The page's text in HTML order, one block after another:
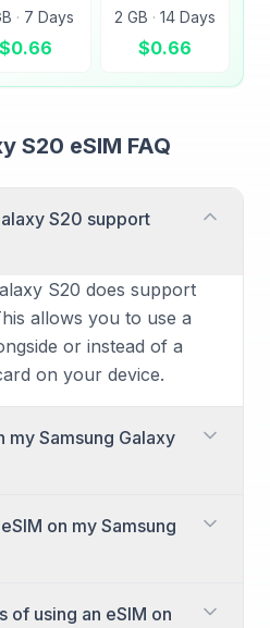
· 7 Days
$0.66
2 GB · 14 Days
$0.66
S20 eSIM FAQ
S20 support
S20 does support
allows you to use a
or instead of a
on your device.
my Samsung Galaxy
can achieve this by
SIM card and one
active on your
on my Samsung
of using an eSIM on